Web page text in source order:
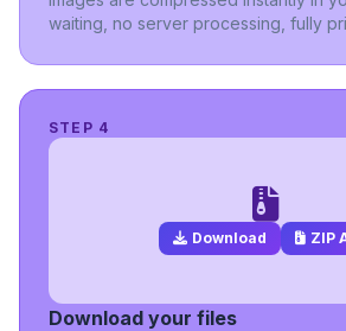
waiting, no server processing, fully
STEP 4
Download ZIP
Download your files